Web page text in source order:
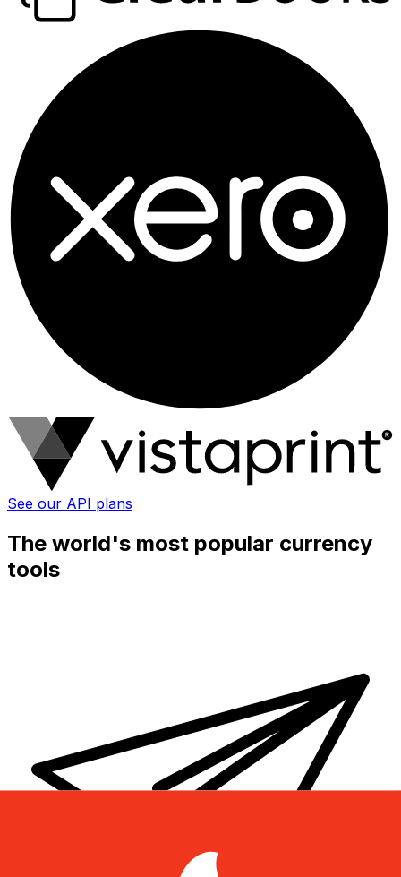
See our API plans
The world's most popular currency
tools